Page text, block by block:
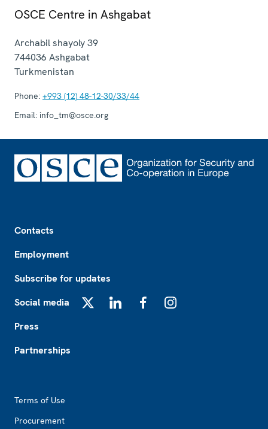
OSCE Centre in Ashgabat
Archabil shayoly 39
744036 Ashgabat
Turkmenistan
Phone: +993 (12) 48-12-30/33/44
Email: info_tm@osce.org
Contacts
Employment
Subscribe for updates
Social media
Press
Partnerships
Terms of Use
Procurement